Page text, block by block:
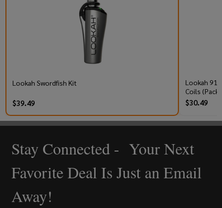
Lookah Swordfish Kit
$39.49
Lookah
Coils (Pack
$30.49
Footer
Start
Stay Connected - Your Next
Favorite Deal Is Just an Email
Away!